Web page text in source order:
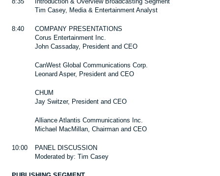
Tim Casey, Media & Entertainment Analyst
8:40
COMPANY PRESENTATIONS
Corus Entertainment Inc.
John Cassaday, President and CEO
CanWest Global Communications Corp.
Leonard Asper, President and CEO
CHUM
Jay Switzer, President and CEO
Alliance Atlantis Communications Inc.
Michael MacMillan, Chairman and CEO
10:00
PANEL DISCUSSION
Moderated by: Tim Casey